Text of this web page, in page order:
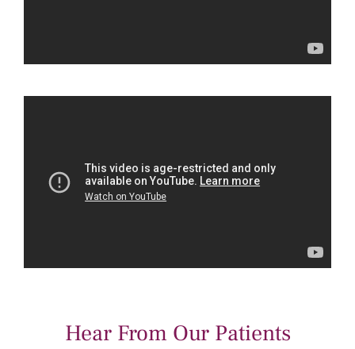
Hear From Our Patients